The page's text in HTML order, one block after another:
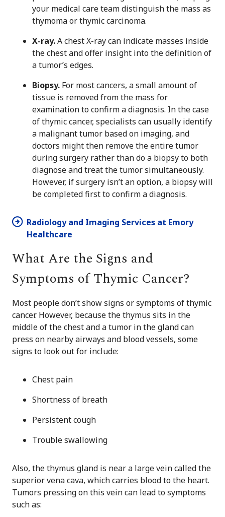
your medical care team distinguish the mass as
thymoma or thymic carcinoma.
X-ray.A chest X-ray can indicate masses inside
the chest and offer insight into the definition of
a tumor’s edges.
Biopsy. For most cancers, a small amount of
tissue is removed from the mass for
examination to confirm a diagnosis. In the case
of thymic cancer, specialists can usually identify
a malignant tumor based on imaging, and
doctors might then remove the entire tumor
during surgery rather than do a biopsy to both
diagnose and treat the tumor simultaneously.
However, if surgery isn’t an option, a biopsy will
be completed first to confirm a diagnosis.
Radiology and Imaging Services at Emory
Healthcare
What Are the Signs and
Symptoms of Thymic Cancer?
Most people don’t show signs or symptoms of thymic
cancer. However, because the thymus sits in the
middle of the chest and a tumor in the gland can
press on nearby airways and blood vessels, some
signs to look out for include:
Chest pain
Shortness of breath
Persistent cough
Trouble swallowing
Also, the thymus gland is near a large vein called the
superior vena cava, which carries blood to the heart.
Tumors pressing on this vein can lead to symptoms
such as: